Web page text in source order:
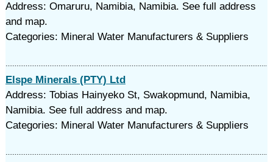
Address: Omaruru, Namibia, Namibia. See full address
and map.
Categories: Mineral Water Manufacturers & Suppliers
Elspe Minerals (PTY) Ltd
Address: Tobias Hainyeko St, Swakopmund, Namibia,
Namibia. See full address and map.
Categories: Mineral Water Manufacturers & Suppliers